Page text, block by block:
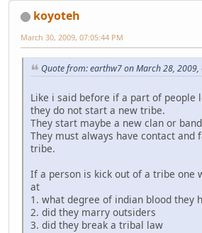
koyoteh
March 30, 2009, 07:05:44 PM
Quote from: earthw7 on March 28, 2009,
Like i said before if a part of people
they do not start a new tribe.
They start maybe a new clan or
They must always have contact and
tribe.
If a person is kick out of a tribe one
at
1. what degree of indian blood they
2. did they marry outsiders
3. did they break a tribal law